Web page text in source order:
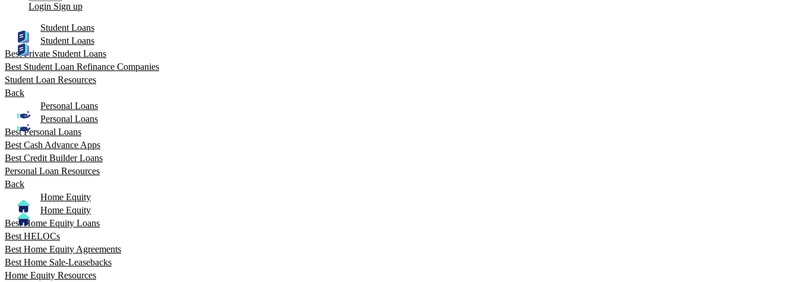
Login Sign up
Student Loans
Student Loans
Best Private Student Loans
Best Student Loan Refinance Companies
Student Loan Resources
Back
Personal Loans
Personal Loans
Best Personal Loans
Best Cash Advance Apps
Best Credit Builder Loans
Personal Loan Resources
Back
Home Equity
Home Equity
Best Home Equity Loans
Best HELOCs
Best Home Equity Agreements
Best Home Sale-Leasebacks
Home Equity Resources